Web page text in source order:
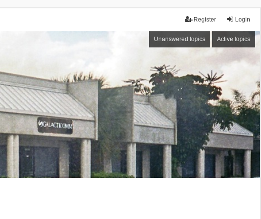
Login
Register
Unanswered topics Active topics